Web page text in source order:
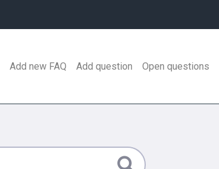
Add new FAQ Add question Open questions